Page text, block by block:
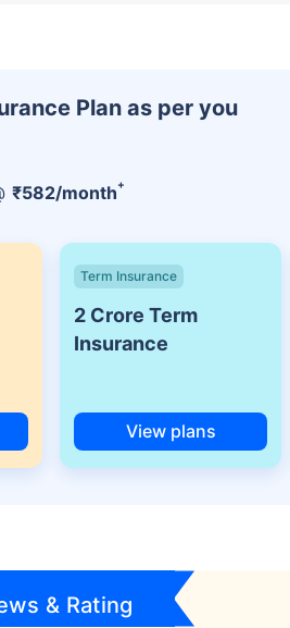
Plan as per you
₹582/month+
Term Insurance
2 Crore Term
Insurance
View plans
& Rating